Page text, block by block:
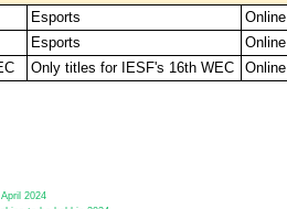
Esports
Online
Esports
Online
Only titles for IESF's 16th WEC Online
2024